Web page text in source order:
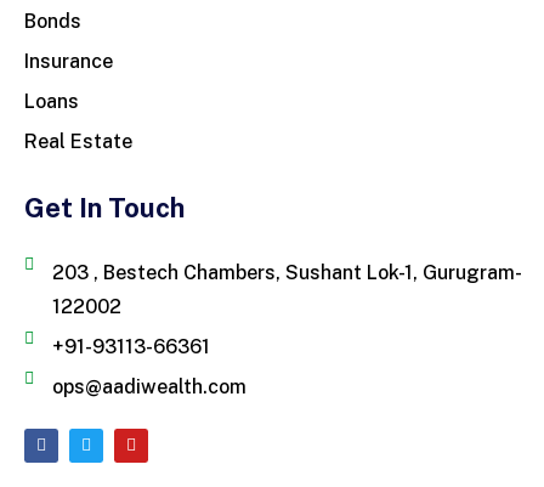
Bonds
Insurance
Loans
Real Estate
Get In Touch
203 , Bestech Chambers, Sushant Lok-1, Gurugram-
122002
+91-93113-66361
ops@aadiwealth.com